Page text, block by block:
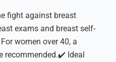
fight against breast
exams and breast self-
women over 40, a
recommended.✔️ Ideal